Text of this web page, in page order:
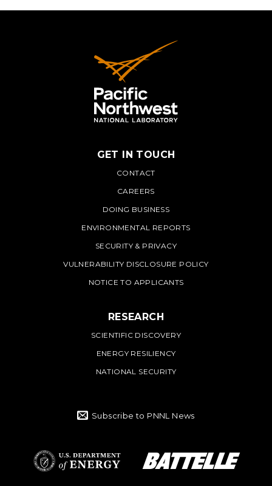
PNNL
GET IN TOUCH
CONTACT
CAREERS
DOING BUSINESS
ENVIRONMENTAL REPORTS
SECURITY & PRIVACY
VULNERABILITY DISCLOSURE POLICY
NOTICE TO APPLICANTS
RESEARCH
SCIENTIFIC DISCOVERY
ENERGY RESILIENCY
NATIONAL SECURITY
Subscribe to PNNL News